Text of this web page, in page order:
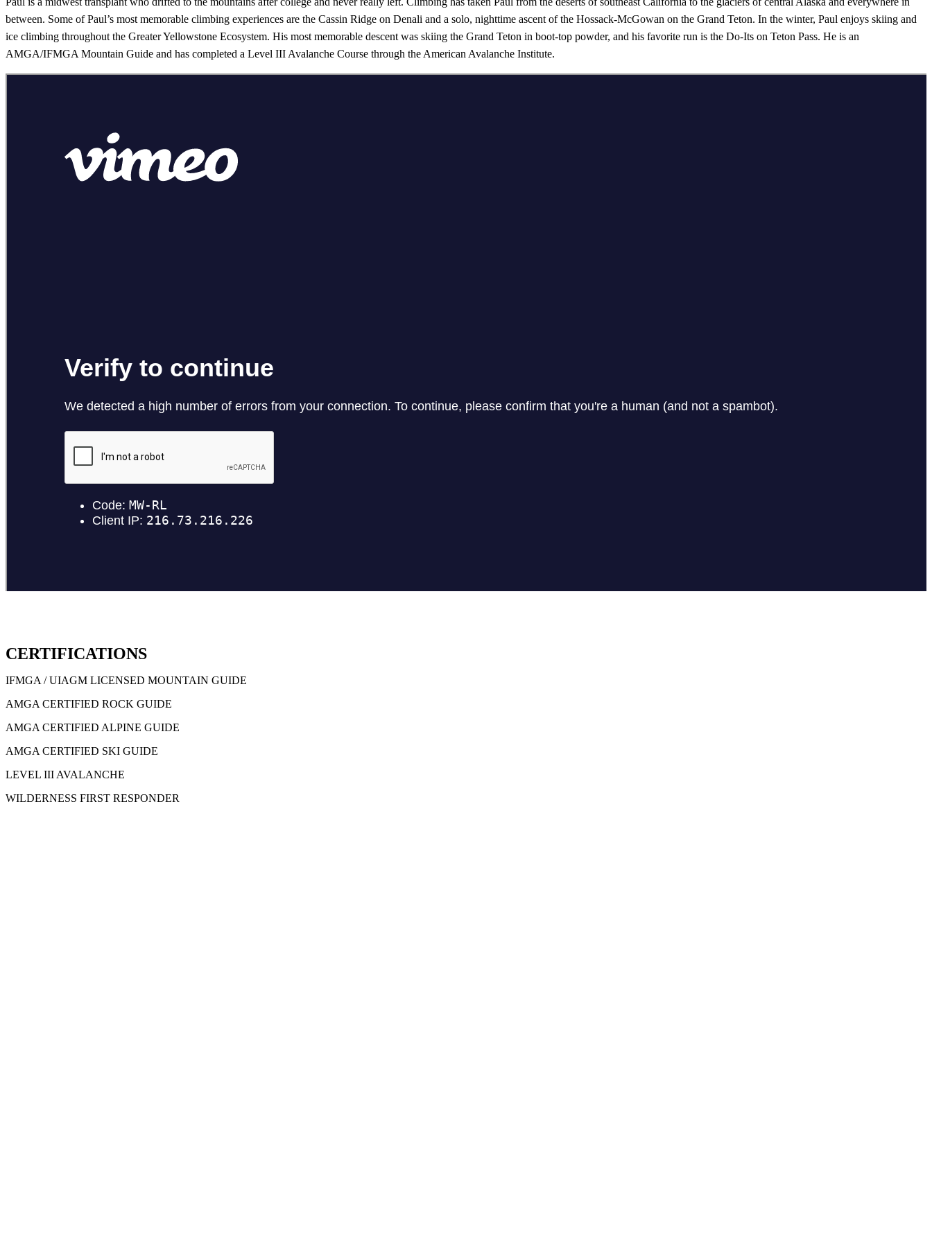
between. Some of Paul’s most memorable climbing experiences are the Cassin Ridge on Denali and a solo, nighttime ascent of the Hossack-McGowan on the Grand Teton. In the winter, Paul enjoys skiing and
ice climbing throughout the Greater Yellowstone Ecosystem. His most memorable descent was skiing the Grand Teton in boot-top powder, and his favorite run is the Do-Its on Teton Pass. He is an
AMGA/IFMGA Mountain Guide and has completed a Level III Avalanche Course through the American Avalanche Institute.
CERTIFICATIONS
IFMGA / UIAGM LICENSED MOUNTAIN GUIDE
AMGA CERTIFIED ROCK GUIDE
AMGA CERTIFIED ALPINE GUIDE
AMGA CERTIFIED SKI GUIDE
LEVEL III AVALANCHE
WILDERNESS FIRST RESPONDER